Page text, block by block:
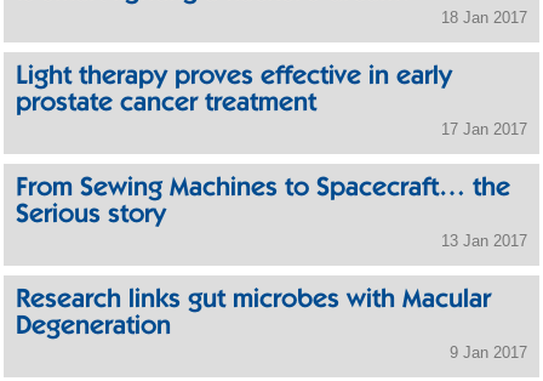
18 Jan 2017
Light therapy proves effective in early
prostate cancer treatment
17 Jan 2017
From Sewing Machines to Spacecraft… the
Serious story
13 Jan 2017
Research links gut microbes with Macular
Degeneration
9 Jan 2017